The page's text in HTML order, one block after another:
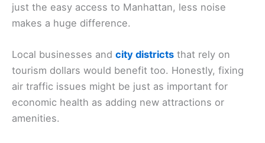
just the easy access to Manhattan, less noise
makes a huge difference.
Local businesses and city districts that rely on
tourism dollars would benefit too. Honestly, fixing
air traffic issues might be just as important for
economic health as adding new attractions or
amenities.